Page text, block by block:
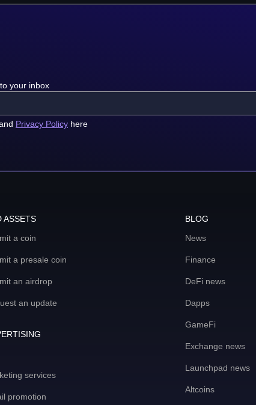
your inbox
Privacy Policy here
ASSETS
a coin
a presale coin
an airdrop
an update
services
promotion
BLOG
News
Finance
DeFi news
Dapps
GameFi
Exchange news
Launchpad news
Altcoins